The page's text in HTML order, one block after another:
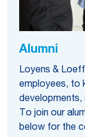
Alumni
Loyens &
employees, to
developments,
To join our
below for the